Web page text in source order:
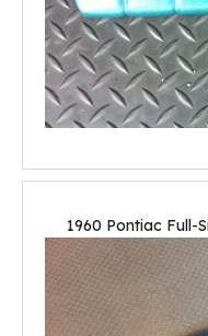
1960 Pontiac Full-